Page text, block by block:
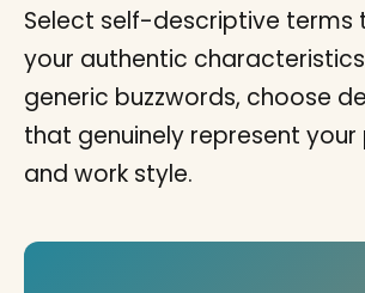
Select self-descriptive terms
your authentic
generic buzzwords, choose
that genuinely represent
and work style.